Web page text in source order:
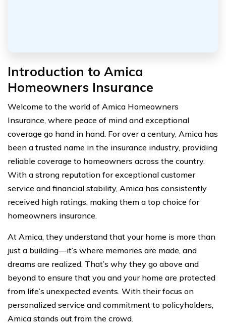
Introduction to Amica
Homeowners Insurance
Welcome to the world of Amica Homeowners
Insurance, where peace of mind and exceptional
coverage go hand in hand. For over a century, Amica has
been a trusted name in the insurance industry, providing
reliable coverage to homeowners across the country.
With a strong reputation for exceptional customer
service and financial stability, Amica has consistently
received high ratings, making them a top choice for
homeowners insurance.
At Amica, they understand that your home is more than
just a building—it’s where memories are made, and
dreams are realized. That’s why they go above and
beyond to ensure that you and your home are protected
from life’s unexpected events. With their focus on
personalized service and commitment to policyholders,
Amica stands out from the crowd.